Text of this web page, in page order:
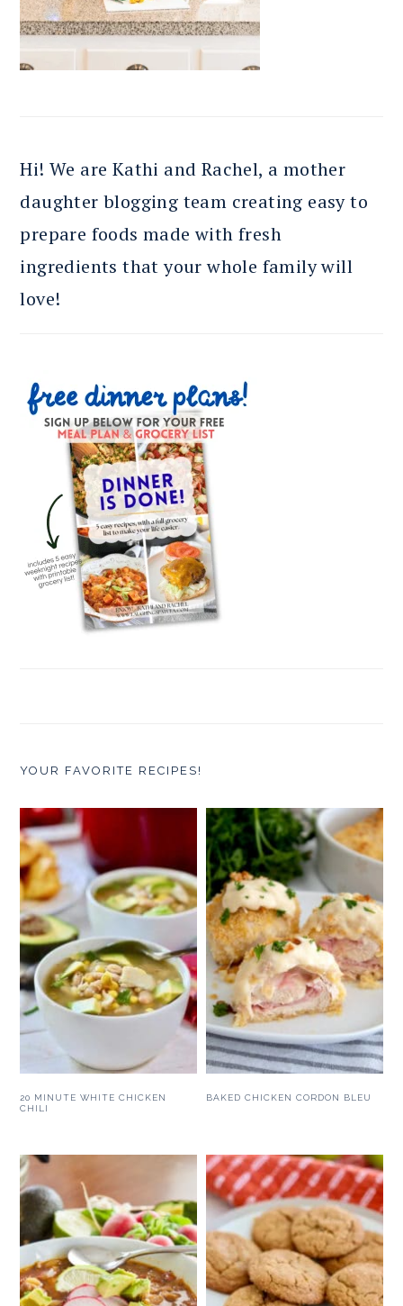
Hi! We are Kathi and Rachel, a mother
daughter blogging team creating easy to
prepare foods made with fresh
ingredients that your whole family will
love!
YOUR FAVORITE RECIPES!
20 MINUTE WHITE CHICKEN
CHILI
BAKED CHICKEN CORDON BLEU